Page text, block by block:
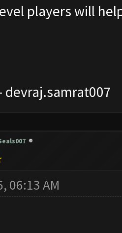
players will
devraj.samrat007
06:13 AM